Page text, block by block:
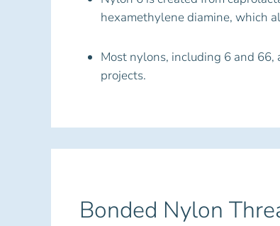
hexamethylene diamine, which
Most nylons, including 6 and
projects.
Bonded Nylon